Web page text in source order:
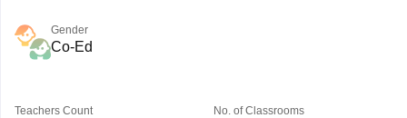
Gender
Co-Ed
Teachers Count No. of Classrooms